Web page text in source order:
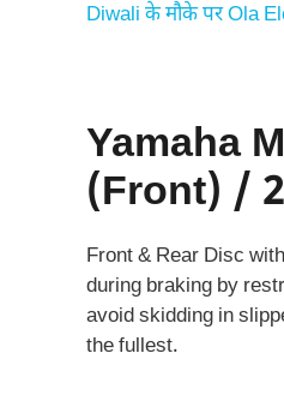
Diwali के मौके पर Ola
Yamaha
(Front) /
Front & Rear Disc
during braking by
avoid skidding in
the fullest.